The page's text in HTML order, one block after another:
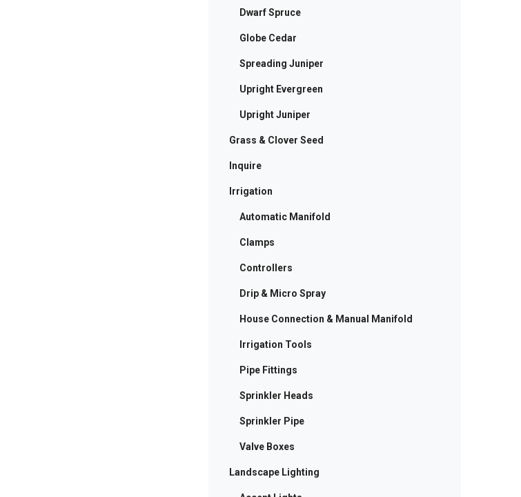
Dwarf Spruce
Globe Cedar
Spreading Juniper
Upright Evergreen
Upright Juniper
Grass & Clover Seed
Inquire
Irrigation
Automatic Manifold
Clamps
Controllers
Drip & Micro Spray
House Connection & Manual Manifold
Irrigation Tools
Pipe Fittings
Sprinkler Heads
Sprinkler Pipe
Valve Boxes
Landscape Lighting